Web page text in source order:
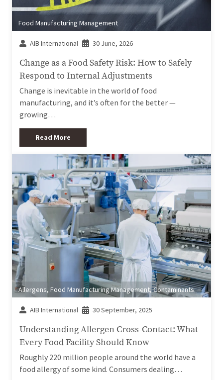
Food Manufacturing Management
AIB International 30 June, 2026
Change as a Food Safety Risk: How to Safely
Respond to Internal Adjustments
Change is inevitable in the world of food
manufacturing, and it’s often for the better —
growing…
Read More
Allergens, Food Manufacturing Management,Contaminants
AIB International 30 September, 2025
Understanding Allergen Cross-Contact: What
Every Food Facility Should Know
Roughly 220 million people around the world have a
food allergy of some kind. Consumers dealing…